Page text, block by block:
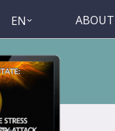
EN ABOUT